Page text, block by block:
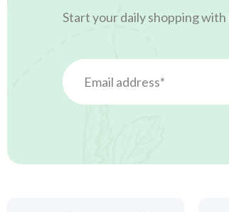
Start your daily shopping with